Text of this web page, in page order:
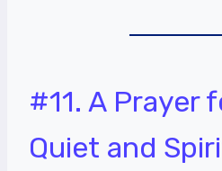
#11. A Prayer
Quiet and